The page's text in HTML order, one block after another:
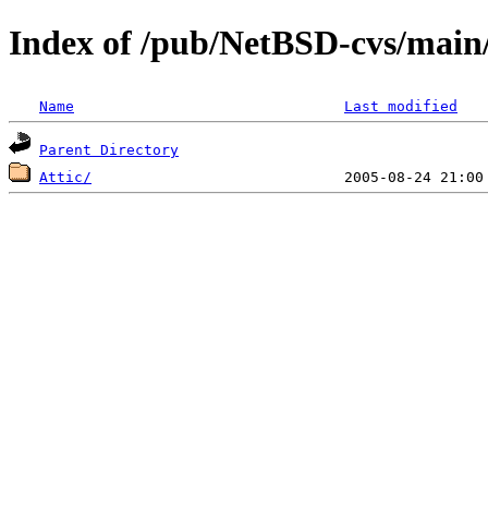
Index of /pub/NetBSD-cvs/
Name Last modified
Parent Directory
Attic/